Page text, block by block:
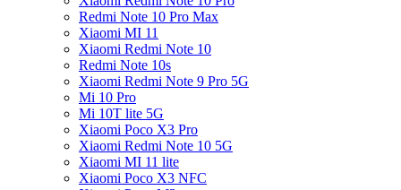
Redmi Note 10 Pro Max
Xiaomi MI 11
Xiaomi Redmi Note 10
Redmi Note 10s
Xiaomi Redmi Note 9 Pro 5G
Mi 10 Pro
Mi 10T lite 5G
Xiaomi Poco X3 Pro
Xiaomi Redmi Note 10 5G
Xiaomi MI 11 lite
Xiaomi Poco X3 NFC